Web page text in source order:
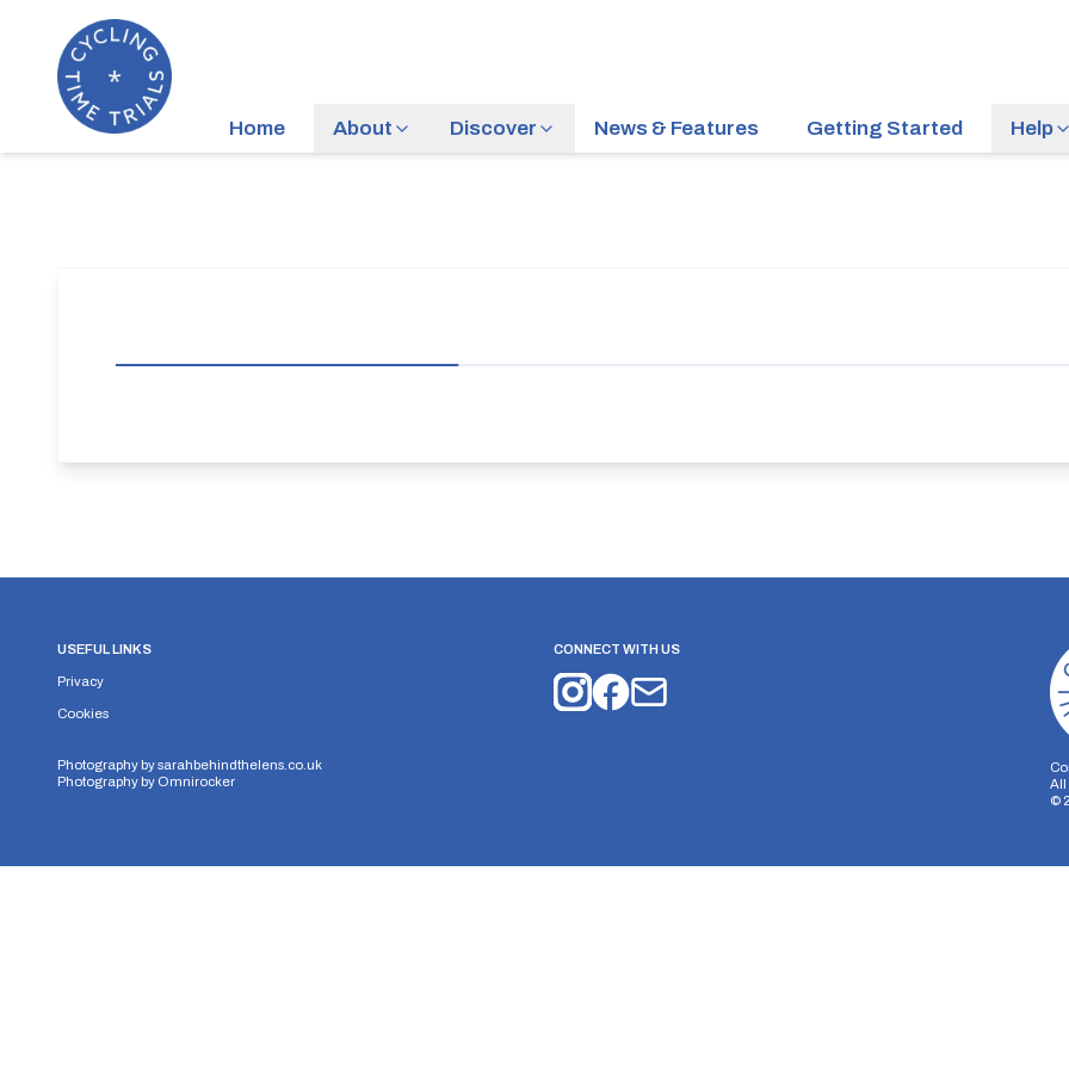
Home About Discover News & Features Getting Started Help
USEFUL LINKS
Privacy
Cookies
Photography bysarahbehindthelens.co.uk
Photography by Omnirocker
CONNECT WITH US
All
©